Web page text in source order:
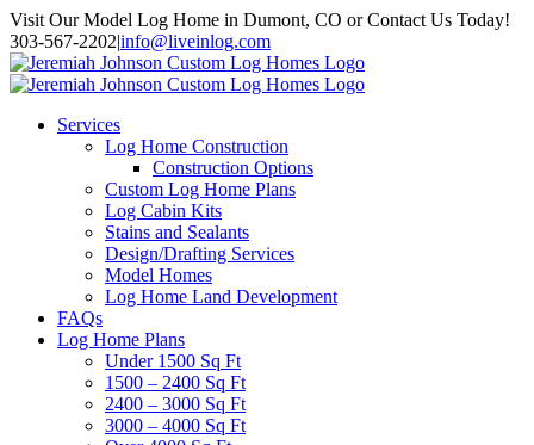
Skip
to
content
Visit Our Model Log Home in Dumont, CO or Contact Us Today!
303-567-2202|info@liveinlog.com
Services
Log Home Construction
Construction Options
Custom Log Home Plans
Log Cabin Kits
Stains and Sealants
Design/Drafting Services
Model Homes
Log Home Land Development
FAQs
Log Home Plans
Under 1500 Sq Ft
1500 – 2400 Sq Ft
2400 – 3000 Sq Ft
3000 – 4000 Sq Ft